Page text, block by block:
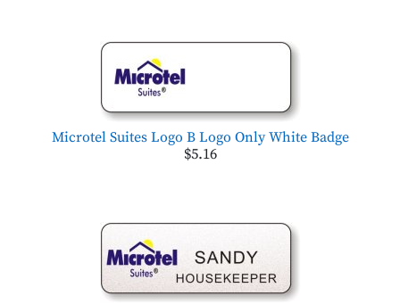
Microtel Suites Logo B Logo Only White Badge
$5.16